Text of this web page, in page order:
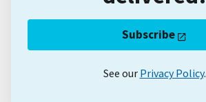
Subscribe
See our Privacy Policy.